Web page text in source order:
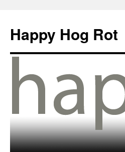
Happy Hog Rot